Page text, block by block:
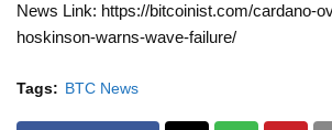
News Link: https://bitcoinist.com/cardano-
hoskinson-warns-wave-failure/
Tags: BTC News